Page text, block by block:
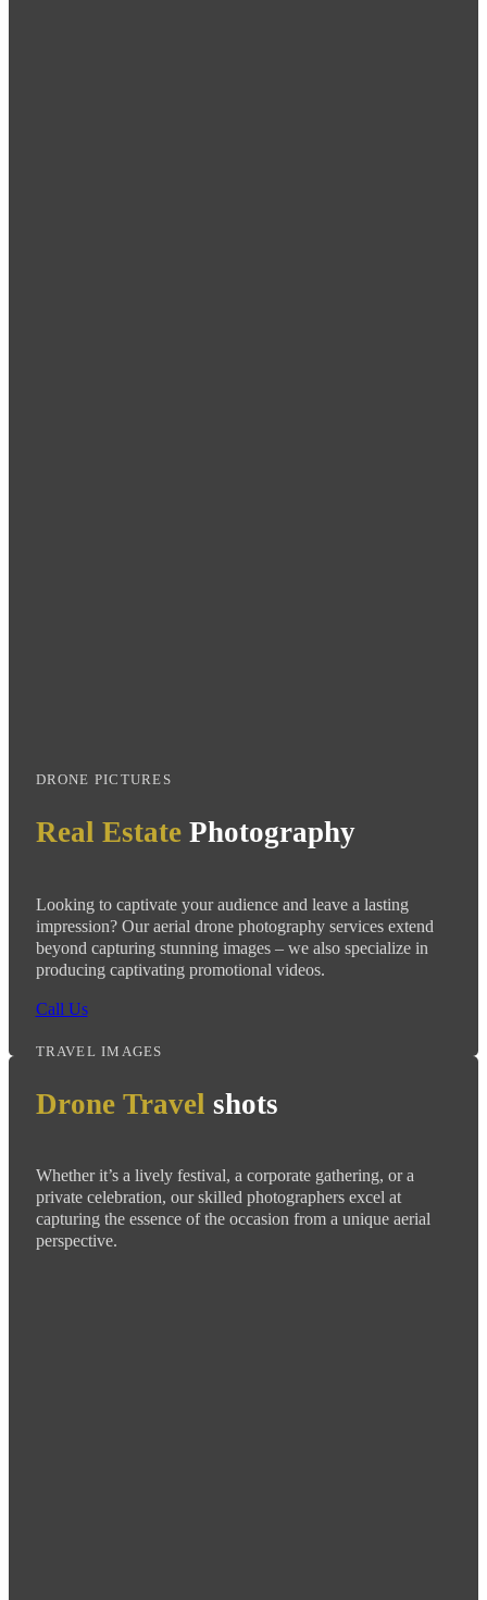
Real Estate Photography
DRONE PICTURES
Looking to captivate your audience and leave a lasting
impression? Our aerial drone photography services extend
beyond capturing stunning images – we also specialize in
producing captivating promotional videos.
Call Us
Drone Travel shots
TRAVEL IMAGES
Whether it’s a lively festival, a corporate gathering, or a
private celebration, our skilled photographers excel at
capturing the essence of the occasion from a unique aerial
perspective.